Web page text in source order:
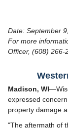
Date: September
For more
Officer, (608) 266-
Madison, WI
expressed
property damage
"The aftermath of